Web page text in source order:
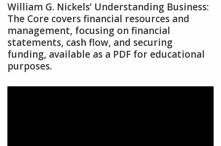
William G. Nickels’ Understanding Business:
The Core covers financial resources and
management‚ focusing on financial
statements‚ cash flow‚ and securing
funding‚ available as a PDF for educational
purposes.